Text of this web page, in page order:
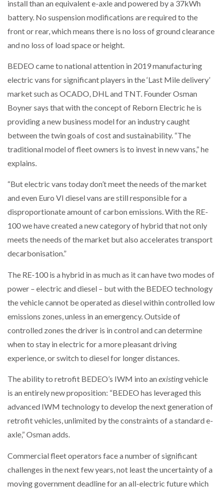
install than an equivalent e-axle and powered by a 37kWh
battery. No suspension modifications are required to the
front or rear, which means there is no loss of ground clearance
and no loss of load space or height.
BEDEO came to national attention in 2019 manufacturing
electric vans for significant players in the ‘Last Mile delivery’
market such as OCADO, DHL and TNT. Founder Osman
Boyner says that with the concept of Reborn Electric he is
providing a new business model for an industry caught
between the twin goals of cost and sustainability. “The
traditional model of fleet owners is to invest in new vans,” he
explains.
“But electric vans today don’t meet the needs of the market
and even Euro VI diesel vans are still responsible for a
disproportionate amount of carbon emissions. With the RE-
100 we have created a new category of hybrid that not only
meets the needs of the market but also accelerates transport
decarbonisation.”
The RE-100 is a hybrid in as much as it can have two modes of
power – electric and diesel – but with the BEDEO technology
the vehicle cannot be operated as diesel within controlled low
emissions zones, unless in an emergency. Outside of
controlled zones the driver is in control and can determine
when to stay in electric for a more pleasant driving
experience, or switch to diesel for longer distances.
The ability to retrofit BEDEO’s IWM into anexistingvehicle
is an entirely new proposition: “BEDEO has leveraged this
advanced IWM technology to develop the next generation of
retrofit vehicles, unlimited by the constraints of a standard e-
axle,” Osman adds.
Commercial fleet operators face a number of significant
challenges in the next few years, not least the uncertainty of a
moving government deadline for an all-electric future which